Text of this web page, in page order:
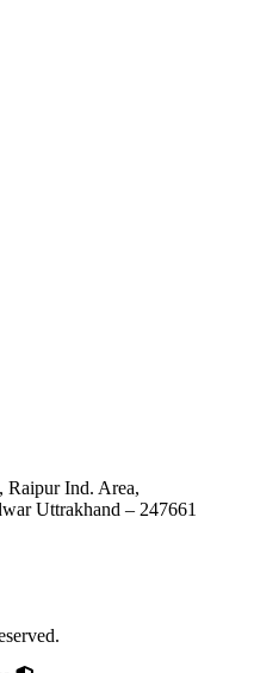
Raipur Ind. Area,
Uttrakhand – 247661